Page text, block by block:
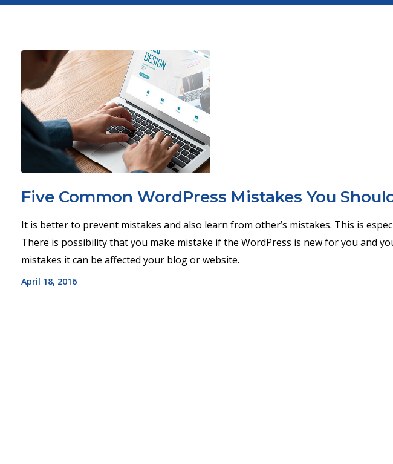
Five Common WordPress Mistakes You
It is better to prevent mistakes and also learn from other’s mistakes. This is
There is possibility that you make mistake if the WordPress is new for you and
mistakes it can be affected your blog or website.
April 18, 2016